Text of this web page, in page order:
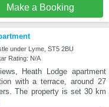
Make a Booking
under Lyme, ST5 2BU
Rating: N/A
Heath Lodge apartment
with a terrace, around 27
The property is set 30 km